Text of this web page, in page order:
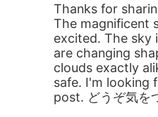
Thanks for
The magnificent
excited. The sky
are changing
clouds exactly
safe. I'm looking
post. どうぞ気を